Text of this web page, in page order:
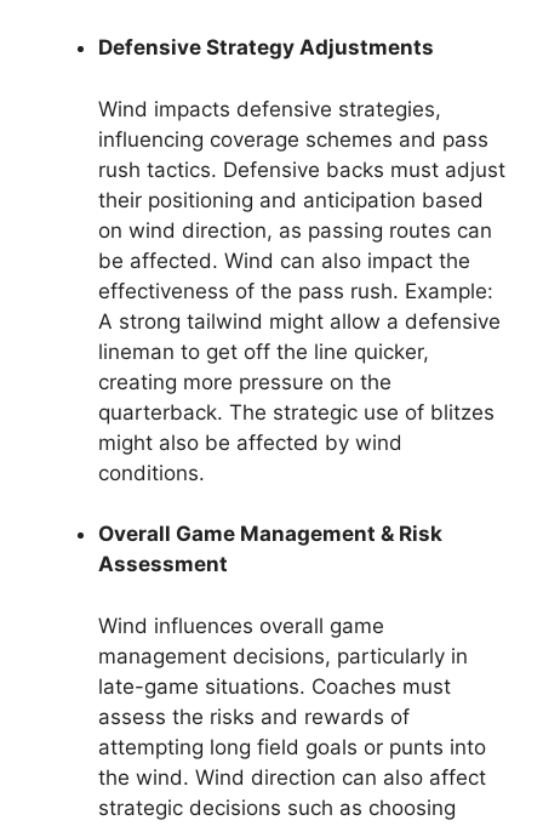
Defensive Strategy Adjustments
Wind impacts defensive strategies,
influencing coverage schemes and pass
rush tactics. Defensive backs must adjust
their positioning and anticipation based
on wind direction, as passing routes can
be affected. Wind can also impact the
effectiveness of the pass rush. Example:
A strong tailwind might allow a defensive
lineman to get off the line quicker,
creating more pressure on the
quarterback. The strategic use of blitzes
might also be affected by wind
conditions.
Overall Game Management & Risk
Assessment
Wind influences overall game
management decisions, particularly in
late-game situations. Coaches must
assess the risks and rewards of
attempting long field goals or punts into
the wind. Wind direction can also affect
strategic decisions such as choosing